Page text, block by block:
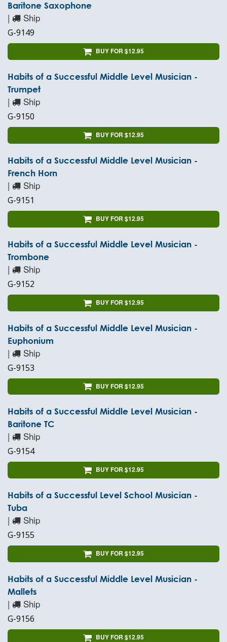
Baritone Saxophone
| Ship
G-9149
BUY FOR $12.95
Habits of a Successful Middle Level Musician -
Trumpet
| Ship
G-9150
BUY FOR $12.95
Habits of a Successful Middle Level Musician -
French Horn
| Ship
G-9151
BUY FOR $12.95
Habits of a Successful Middle Level Musician -
Trombone
| Ship
G-9152
BUY FOR $12.95
Habits of a Successful Middle Level Musician -
Euphonium
| Ship
G-9153
BUY FOR $12.95
Habits of a Successful Middle Level Musician -
Baritone TC
| Ship
G-9154
BUY FOR $12.95
Habits of a Successful Level School Musician -
Tuba
| Ship
G-9155
BUY FOR $12.95
Habits of a Successful Middle Level Musician -
Mallets
| Ship
G-9156
BUY FOR $12.95